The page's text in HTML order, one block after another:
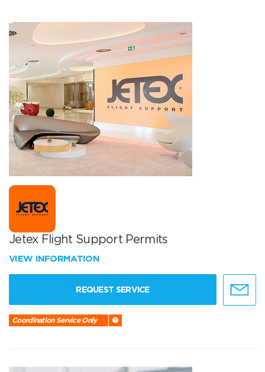
Jetex Flight Support Permits
VIEW INFORMATION
REQUEST SERVICE
Coordination Service Only